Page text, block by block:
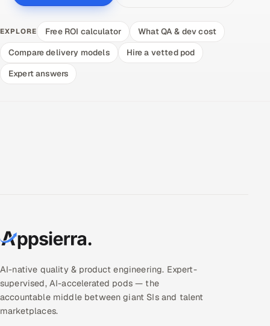
EXPLORE Free ROI calculator
What QA & dev cost
Compare delivery models
Hire a vetted pod
Expert answers
AI-native quality & product engineering. Expert-
supervised, AI-accelerated pods — the
accountable middle between giant SIs and talent
marketplaces.